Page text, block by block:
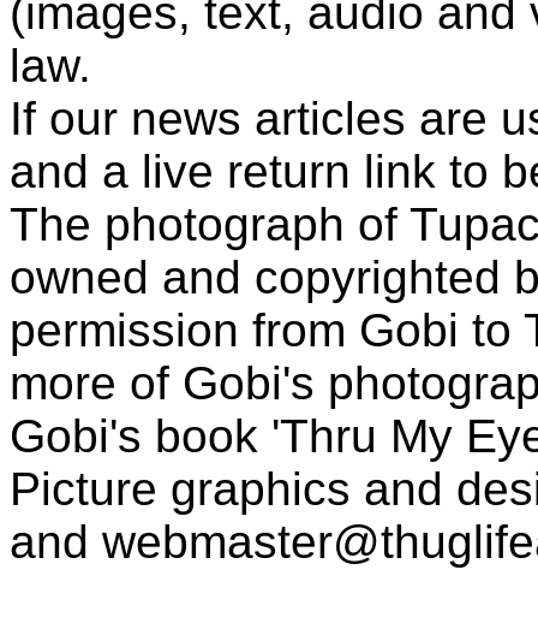
(images, text, audio
law.
If our news articles are
and a live return link to
The photograph of
owned and copyrighted
permission from Gobi to
more of Gobi's
Gobi's book 'Thru My
Picture graphics and
and